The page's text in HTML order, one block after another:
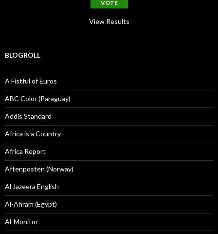
View Results
BLOGROLL
A Fistful of Euros
ABC Color (Paraguay)
Addis Standard
Africa is a Country
Africa Report
Aftenposten (Norway)
Al Jazeera English
Al-Ahram (Egypt)
Al-Monitor